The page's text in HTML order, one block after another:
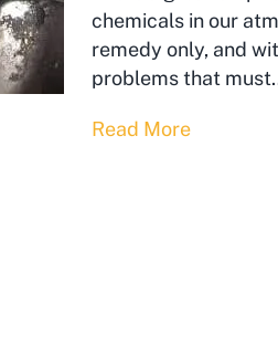
chemicals in our
remedy only, and
problems that
Read More